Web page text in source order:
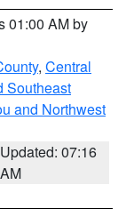
01:00 AM by
, Central
Southeast
and Northwest
Updated: 07:16
AM